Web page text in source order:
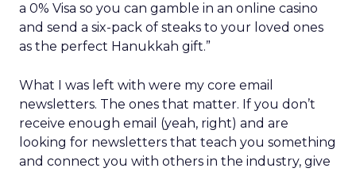
a 0% Visa so you can gamble in an online casino
and send a six-pack of steaks to your loved ones
as the perfect Hanukkah gift.”
What I was left with were my core email
newsletters. The ones that matter. If you don’t
receive enough email (yeah, right) and are
looking for newsletters that teach you something
and connect you with others in the industry, give